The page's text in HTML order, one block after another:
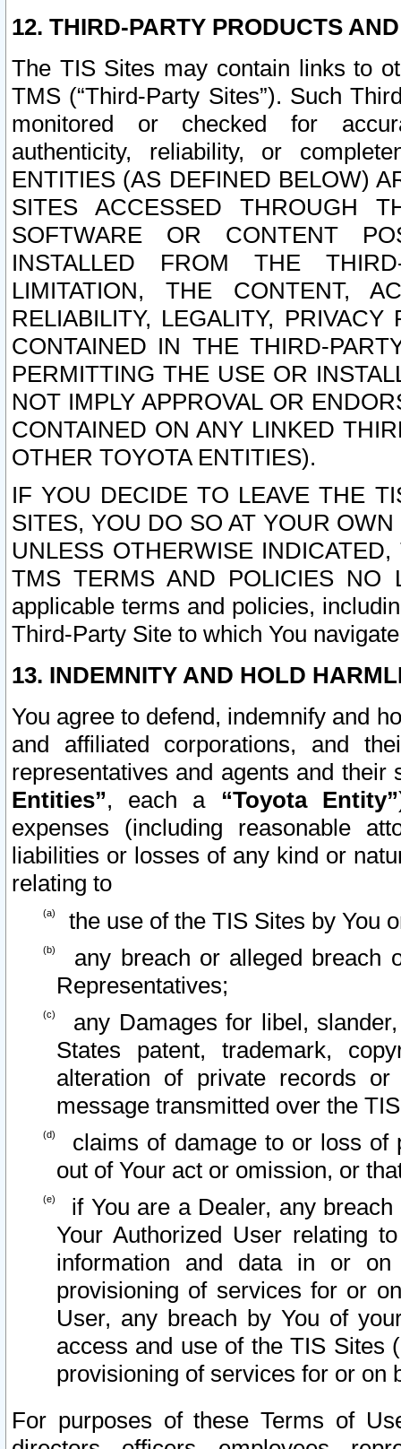
12. THIRD-PARTY PRODUCTS
The TIS Sites may contain links to
TMS (“Third-Party Sites”). Such
monitored or checked for
authenticity, reliability, or
ENTITIES (AS DEFINED BELOW)
SITES ACCESSED THROUGH
SOFTWARE OR CONTENT
INSTALLED FROM THE
LIMITATION, THE CONTENT,
RELIABILITY, LEGALITY,
CONTAINED IN THE THIRD-
PERMITTING THE USE OR
NOT IMPLY APPROVAL OR
CONTAINED ON ANY LINKED
OTHER TOYOTA ENTITIES).
IF YOU DECIDE TO LEAVE THE
SITES, YOU DO SO AT YOUR
UNLESS OTHERWISE
TMS TERMS AND POLICIES NO
applicable terms and policies,
Third-Party Site to which You
13. INDEMNITY AND HOLD
You agree to defend, indemnify and
and affiliated corporations, and
representatives and agents and
Entities”, each a “Toyota Entity”
expenses (including reasonable
liabilities or losses of any kind or
relating to
the use of the TIS Sites by You
any breach or alleged breach
Representatives;
any Damages for libel,
States patent, trademark,
alteration of private records
message transmitted over the
claims of damage to or loss of
out of Your act or omission, or
if You are a Dealer, any
Your Authorized User relating
information and data in or on
provisioning of services for or
User, any breach by You of
access and use of the TIS Sites
provisioning of services for or on
For purposes of these Terms of